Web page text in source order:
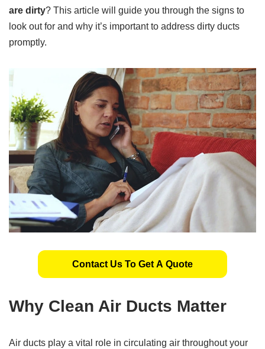
are dirty? This article will guide you through the signs to
look out for and why it’s important to address dirty ducts
promptly.
Contact Us To Get A Quote
Why Clean Air Ducts Matter
Air ducts play a vital role in circulating air throughout your